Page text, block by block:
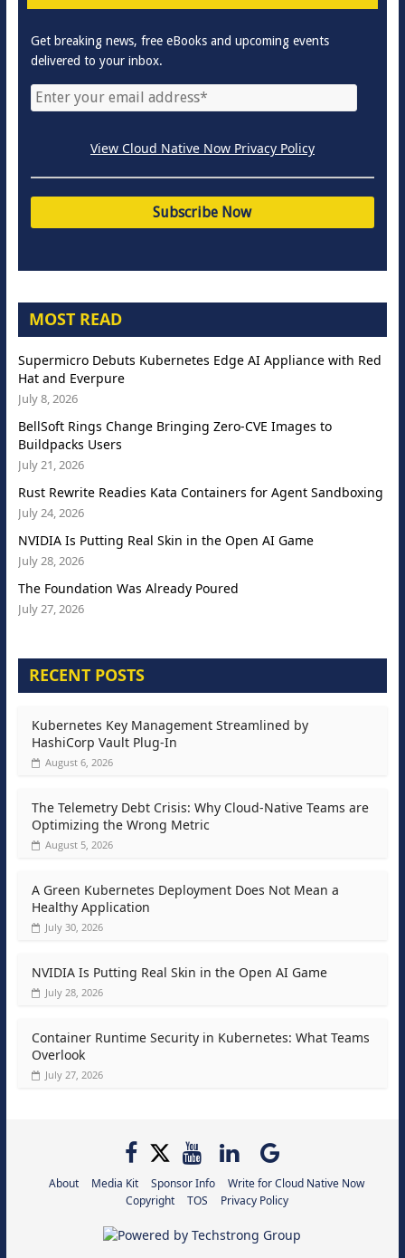
Get breaking news, free eBooks and upcoming events
delivered to your inbox.
View Cloud Native Now Privacy Policy
MOST READ
Supermicro Debuts Kubernetes Edge AI Appliance with Red
Hat and Everpure
July 8, 2026
BellSoft Rings Change Bringing Zero-CVE Images to
Buildpacks Users
July 21, 2026
Rust Rewrite Readies Kata Containers for Agent Sandboxing
July 24, 2026
NVIDIA Is Putting Real Skin in the Open AI Game
July 28, 2026
The Foundation Was Already Poured
July 27, 2026
RECENT POSTS
Kubernetes Key Management Streamlined by
HashiCorp Vault Plug-In
August 6, 2026
The Telemetry Debt Crisis: Why Cloud-Native Teams are
Optimizing the Wrong Metric
August 5, 2026
A Green Kubernetes Deployment Does Not Mean a
Healthy Application
July 30, 2026
NVIDIA Is Putting Real Skin in the Open AI Game
July 28, 2026
Container Runtime Security in Kubernetes: What Teams
Overlook
July 27, 2026
About Media Kit Sponsor Info
Write for Cloud Native Now
Copyright
TOS Privacy Policy